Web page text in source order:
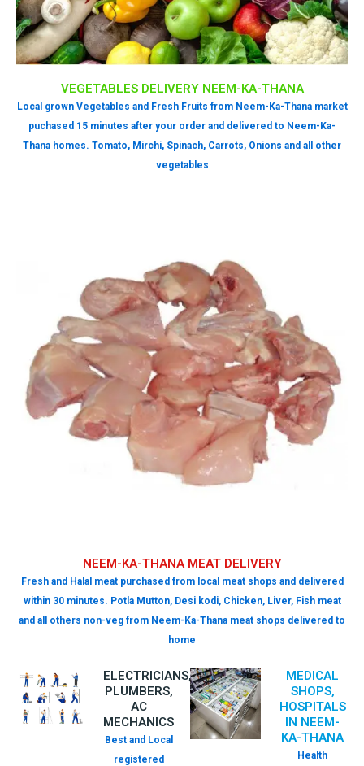
NEEM-KA-THANA MEAT DELIVERY
Fresh and Halal meat purchased from local meat shops and delivered
within 30 minutes. Potla Mutton, Desi kodi, Chicken, Liver, Fish meat
and all others non-veg from Neem-Ka-Thana meat shops delivered to
home
VEGETABLES DELIVERY NEEM-KA-THANA
Local grown Vegetables and Fresh Fruits from Neem-Ka-Thana market
puchased 15 minutes after your order and delivered to Neem-Ka-
Thana homes. Tomato, Mirchi, Spinach, Carrots, Onions and all other
vegetables
ELECTRICIANS,
PLUMBERS,
AC
MECHANICS
Best and Local
registered
MEDICAL
SHOPS,
HOSPITALS
IN NEEM-
KA-THANA
Health